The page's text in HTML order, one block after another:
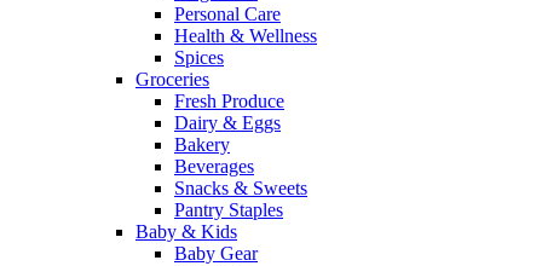
Personal Care
Health & Wellness
Spices
Groceries
Fresh Produce
Dairy & Eggs
Bakery
Beverages
Snacks & Sweets
Pantry Staples
Baby & Kids
Baby Gear